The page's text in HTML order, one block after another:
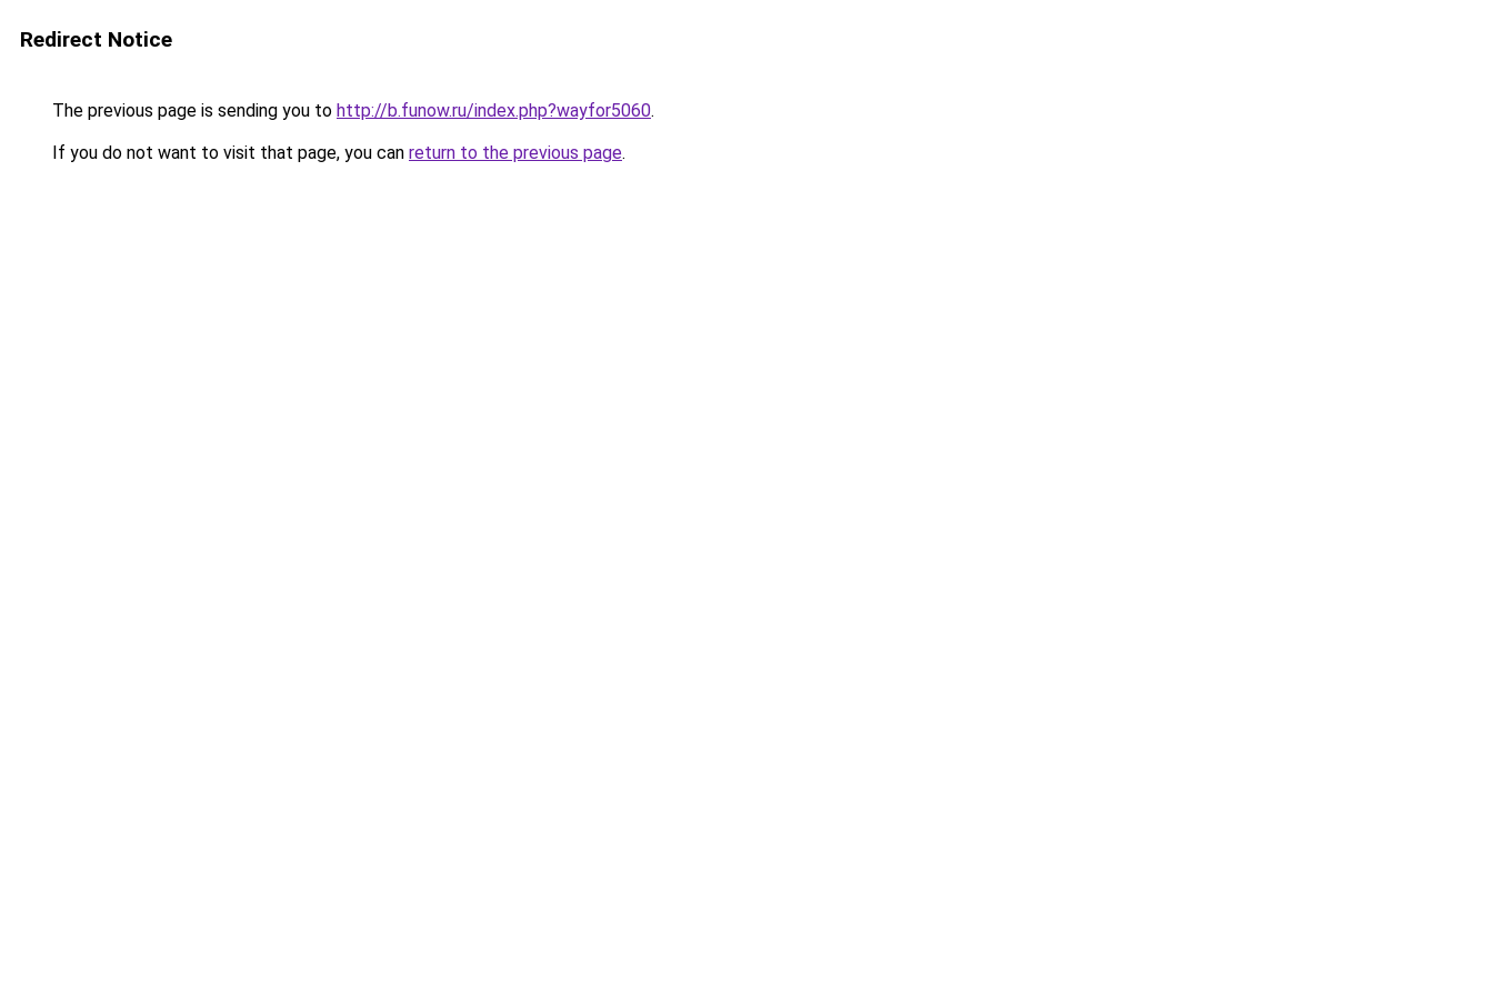
Redirect Notice
The previous page is sending you to http://b.funow.ru/index.php?wayfor5060.
If you do not want to visit that page, you can return to the previous page.